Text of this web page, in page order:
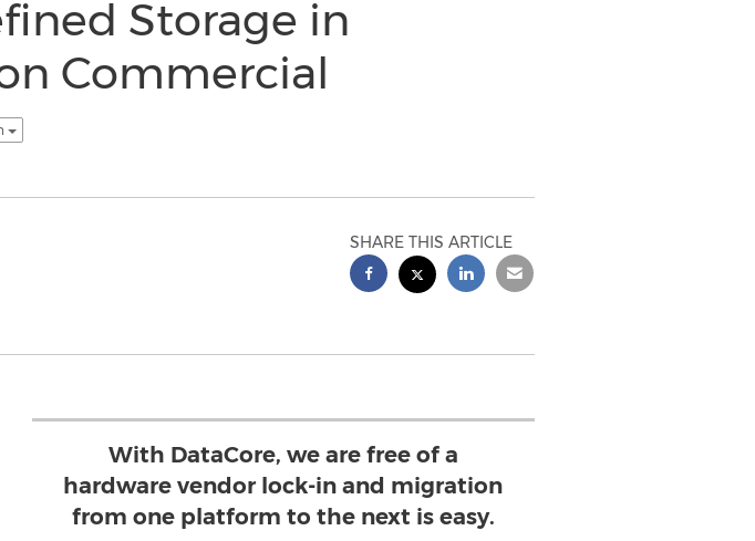
Storage in
Commercial
SHARE THIS ARTICLE
With DataCore, we are free of a
hardware vendor lock-in and migration
from one platform to the next is easy.